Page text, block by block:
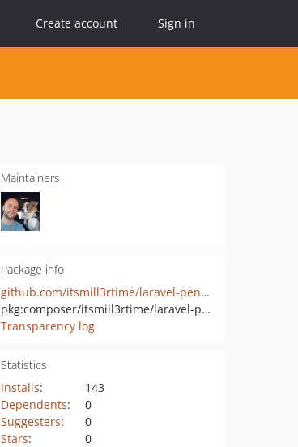
Create account Sign in
Maintainers
Package info
github.com/itsmill3rtime/laravel-pennant-redis
pkg:composer/itsmill3rtime/laravel-pennant-redis
Transparency log
Statistics
Installs:
143
Dependents:
0
Suggesters:
0
Stars: 0